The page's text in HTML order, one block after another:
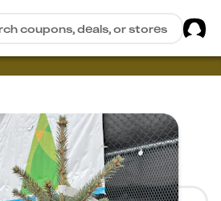
coupons, deals, or stores